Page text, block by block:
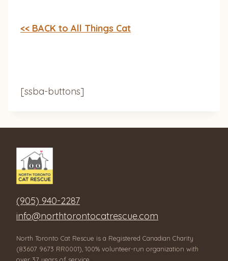
<< BACK to All Things Cat
[ssba-buttons]
(905) 940-2287
info@northtorontocatrescue.com
North Toronto Cat Rescue is a Registered Canadian Charity
(83607 9673 RR0001), 100% volunteer-run organization with